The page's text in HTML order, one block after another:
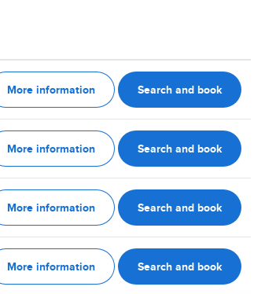
More information Search and book
More information Search and book
More information Search and book
More information Search and book